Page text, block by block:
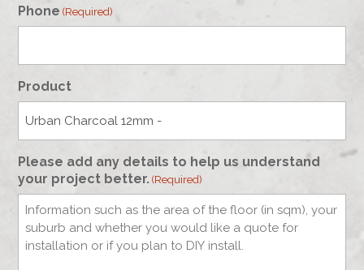
Phone (Required)
Product
Please add any details to help us understand
your project better. (Required)